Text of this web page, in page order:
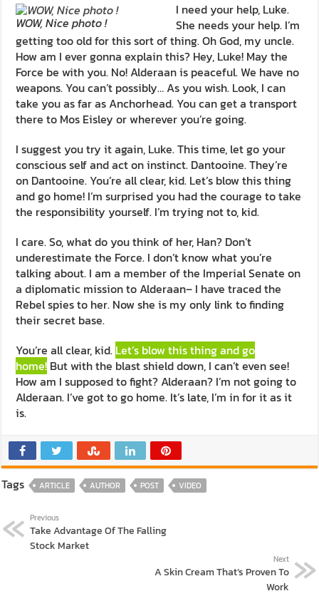
WOW, Nice photo !
I need your help, Luke.
She needs your help. I’m
getting too old for this sort of thing. Oh God, my uncle.
How am I ever gonna explain this? Hey, Luke! May the
Force be with you. No! Alderaan is peaceful. We have no
weapons. You can’t possibly… As you wish. Look, I can
take you as far as Anchorhead. You can get a transport
there to Mos Eisley or wherever you’re going.
I suggest you try it again, Luke. This time, let go your
conscious self and act on instinct. Dantooine. They’re
on Dantooine. You’re all clear, kid. Let’s blow this thing
and go home! I’m surprised you had the courage to take
the responsibility yourself. I’m trying not to, kid.
I care. So, what do you think of her, Han? Don’t
underestimate the Force. I don’t know what you’re
talking about. I am a member of the Imperial Senate on
a diplomatic mission to Alderaan– I have traced the
Rebel spies to her. Now she is my only link to finding
their secret base.
You’re all clear, kid. Let’s blow this thing and go
home! But with the blast shield down, I can’t even see!
How am I supposed to fight? Alderaan? I’m not going to
Alderaan. I’ve got to go home. It’s late, I’m in for it as it
is.
Tags ARTICLE AUTHOR POST VIDEO
Previous
Take Advantage Of The Falling
Stock Market
Next
A Skin Cream That’s Proven To
Work